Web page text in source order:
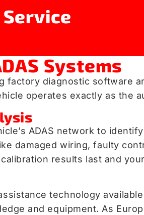
Systems
factory diagnostic software
operates exactly as the
ADAS network to
damaged wiring, faulty
results last and
technology
and equipment. As